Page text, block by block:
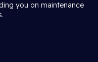
you on maintenance